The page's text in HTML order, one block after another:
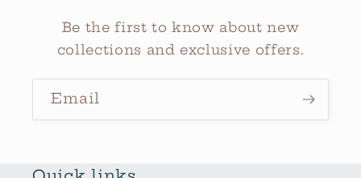
Be the first to know about new
collections and exclusive offers.
Email